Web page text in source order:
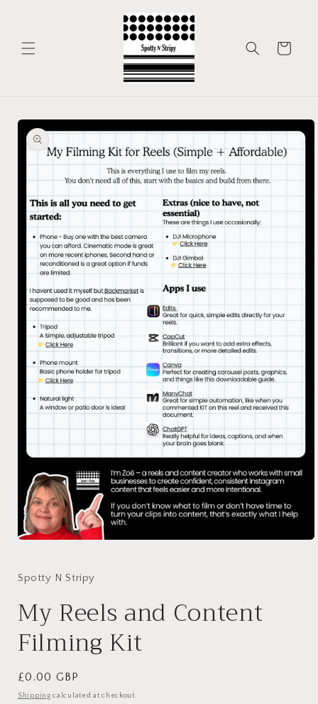
Cart
Skip to
product
information
in
modal
Spotty N Stripy
My Reels and Content
Filming Kit
Regular
price
£0.00 GBP
Shipping calculated at checkout.